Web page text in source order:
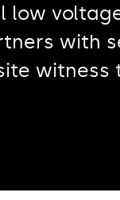
low
with
witness